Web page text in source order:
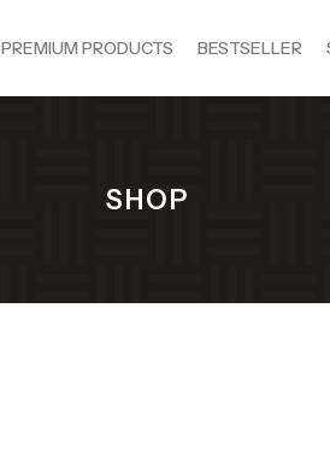
PREMIUM PRODUCTS BESTSELLER
SHOP